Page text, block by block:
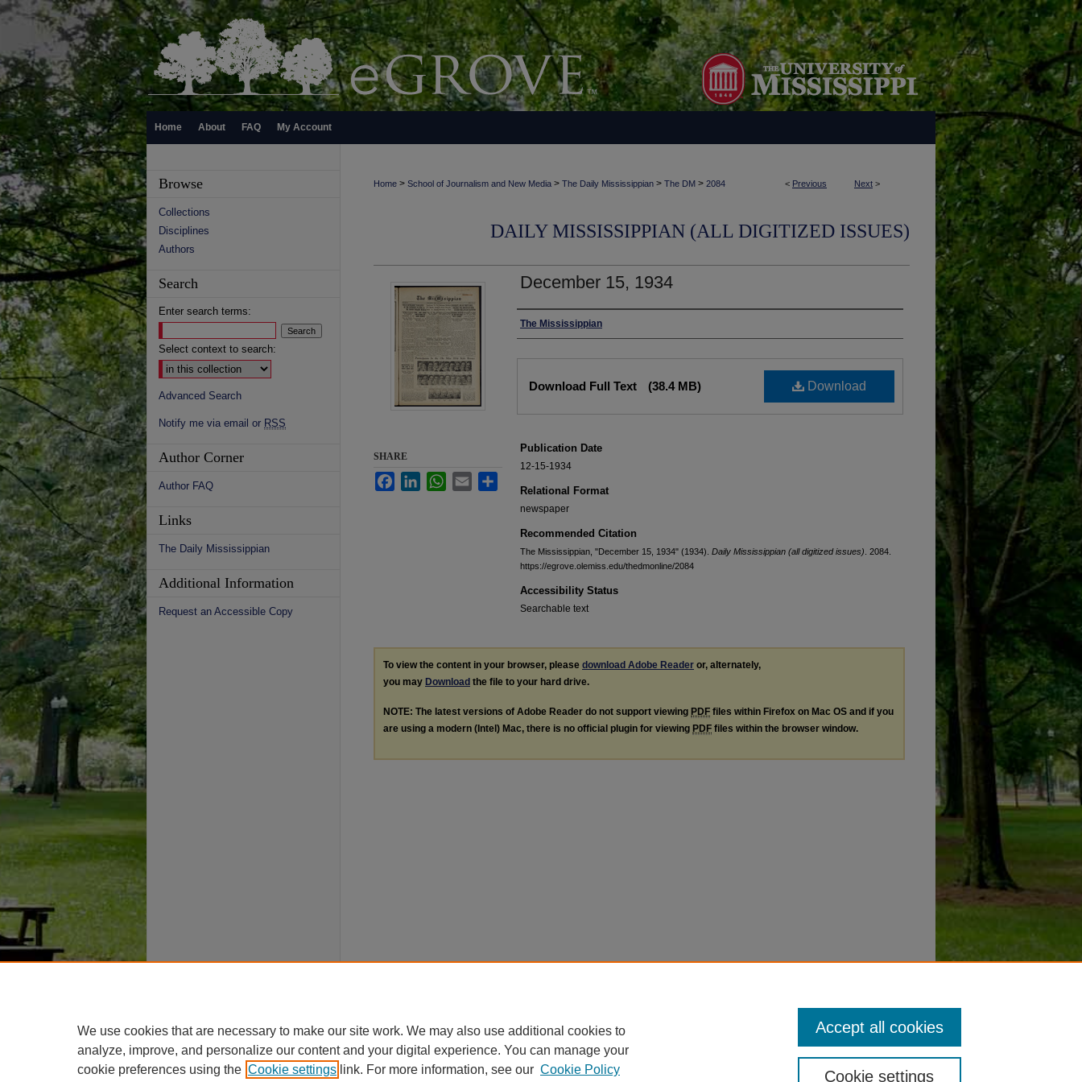
Home About FAQ My Account
< Previous Next >
Home > School of Journalism and New Media > The Daily Mississippian > The DM > 2084
DAILY MISSISSIPPIAN (ALL DIGITIZED ISSUES)
December 15, 1934
Authors
The Mississippian
Download
Download Full Text (38.4 MB)
Publication Date
12-15-1934
Relational Format
newspaper
Recommended Citation
The Mississippian, "December 15, 1934" (1934). Daily Mississippian (all digitized issues) . 2084.
https://egrove.olemiss.edu/thedmonline/2084
Accessibility Status
Searchable text
SHARE
FacebookLinkedInWhatsApp
Email
To view the content in your browser, please download Adobe Reader or, alternately,
you may Download the file to your hard drive.
NOTE: The latest versions of Adobe Reader do not support viewing PDF files within Firefox on Mac OS and if you
are using a modern (Intel) Mac, there is no official plugin for viewing PDF files within the browser window.
Browse
Collections
Disciplines
Authors
Search
Enter search terms:
Select context to search:
Advanced Search
Notify me via email or RSS
Author Corner
Author FAQ
Links
The Daily Mississippian
Additional Information
Request an Accessible Copy
We use cookies that are necessary to make our site work. We may also use additional cookies to
analyze, improve, and personalize our content and your digital experience. You can manage your
cookie preferences using the Cookie settings link. For more information, see our Cookie Policy Cookie settings
Accept all cookies